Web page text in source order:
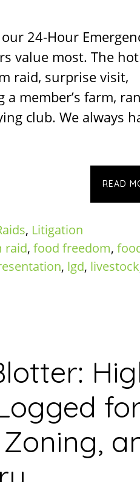
24-Hour
value most. The
raid, surprise visit,
member’s farm,
club. We always
READ
, Litigation
raid, food freedom,
, lgd, livestock